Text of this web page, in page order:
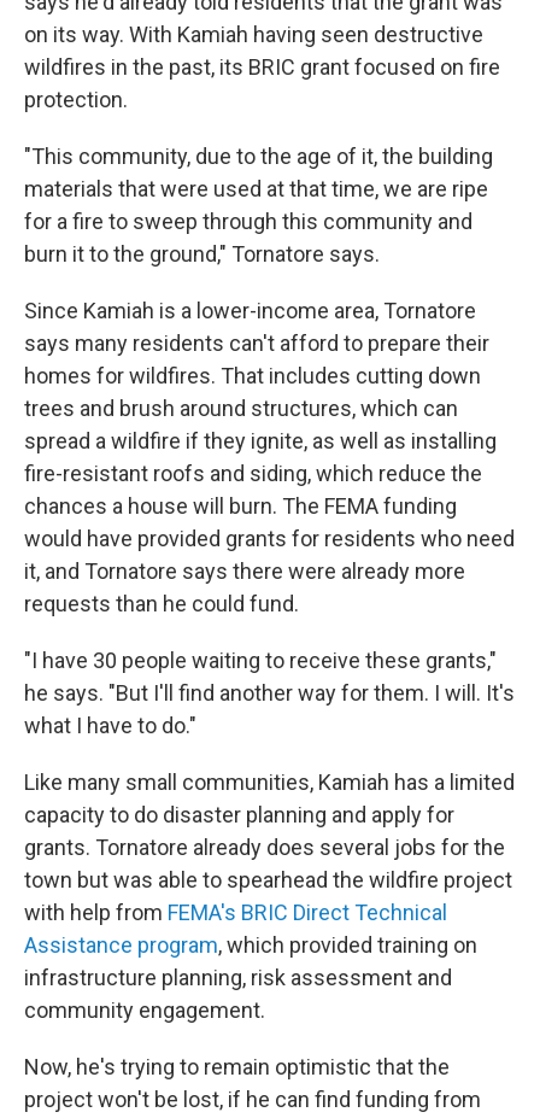
on its way. With Kamiah having seen destructive
wildfires in the past, its BRIC grant focused on fire
protection.
"This community, due to the age of it, the building
materials that were used at that time, we are ripe
for a fire to sweep through this community and
burn it to the ground," Tornatore says.
Since Kamiah is a lower-income area, Tornatore
says many residents can't afford to prepare their
homes for wildfires. That includes cutting down
trees and brush around structures, which can
spread a wildfire if they ignite, as well as installing
fire-resistant roofs and siding, which reduce the
chances a house will burn. The FEMA funding
would have provided grants for residents who need
it, and Tornatore says there were already more
requests than he could fund.
"I have 30 people waiting to receive these grants,"
he says. "But I'll find another way for them. I will. It's
what I have to do."
Like many small communities, Kamiah has a limited
capacity to do disaster planning and apply for
grants. Tornatore already does several jobs for the
town but was able to spearhead the wildfire project
with help from FEMA's BRIC Direct Technical
Assistance program, which provided training on
infrastructure planning, risk assessment and
community engagement.
Now, he's trying to remain optimistic that the
project won't be lost, if he can find funding from